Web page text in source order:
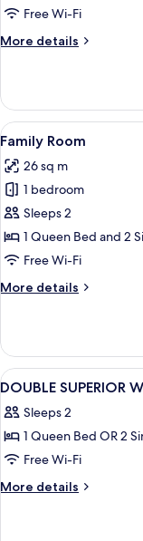
Free Wi-Fi
More details
More
Room
View
all
photos
for
Family
Room
11
Family Room
26 sq m
1 bedroom
Sleeps 2
1 Queen Bed and 2
Free Wi-Fi
More details
More
Room
View
all
photos
for
DOUBLE
SUPERIOR
4
DOUBLE SUPERIOR
Sleeps 2
1 Queen Bed OR 2
Free Wi-Fi
More details
More